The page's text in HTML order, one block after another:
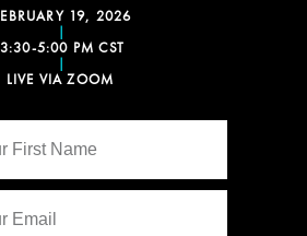
19, 2026
|
3:30-5:00 PM CST
|
LIVE VIA ZOOM